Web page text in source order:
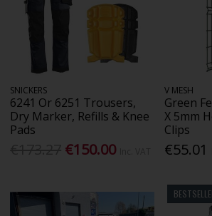
SNICKERS
6241 Or 6251 Trousers,
Dry Marker, Refills & Knee
Pads
€150.00
V MESH
Green
X 5mm
Clips
€55.01